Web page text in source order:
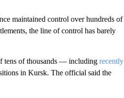
maintained control over hundreds of
the line of control has barely
tens of thousands — including recently
in Kursk. The official said the